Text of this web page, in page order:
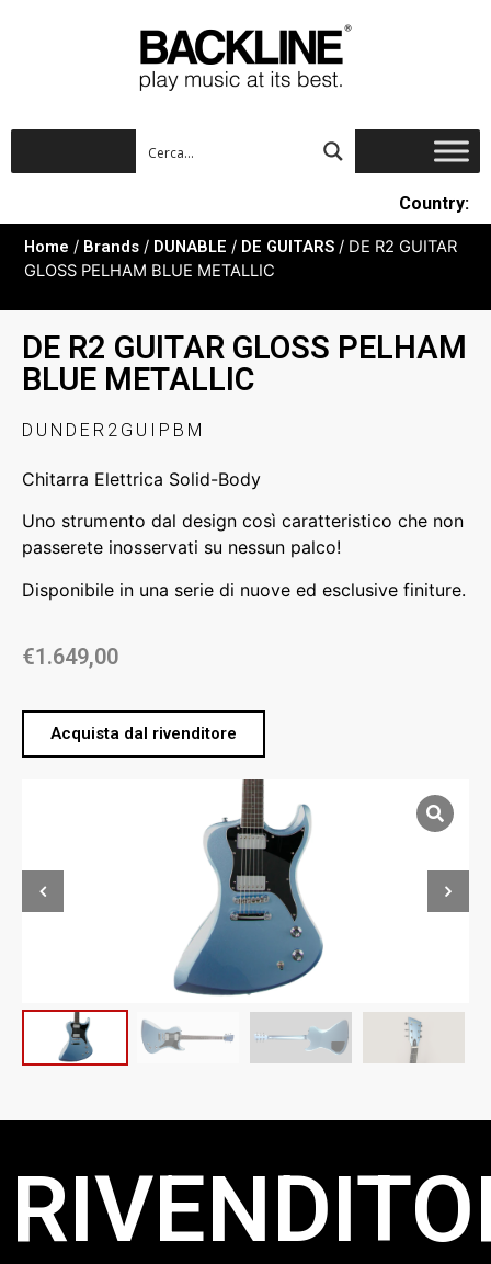
Country:
Home / Brands / DUNABLE / DE GUITARS / DE R2 GUITAR
GLOSS PELHAM BLUE METALLIC
DE R2 GUITAR GLOSS PELHAM
BLUE METALLIC
DUNDER2GUIPBM
Chitarra Elettrica Solid-Body
Uno strumento dal design così caratteristico che non
passerete inosservati su nessun palco!
Disponibile in una serie di nuove ed esclusive finiture.
€1.649,00
Acquista dal rivenditore